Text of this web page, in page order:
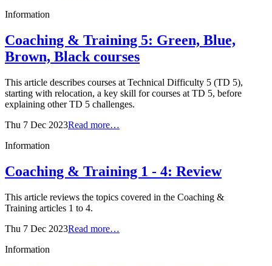
Information
Coaching & Training 5: Green, Blue,
Brown, Black courses
This article describes courses at Technical Difficulty 5 (TD 5),
starting with relocation, a key skill for courses at TD 5, before
explaining other TD 5 challenges.
Thu 7 Dec 2023Read more…
Information
Coaching & Training 1 - 4: Review
This article reviews the topics covered in the Coaching &
Training articles 1 to 4.
Thu 7 Dec 2023Read more…
Information